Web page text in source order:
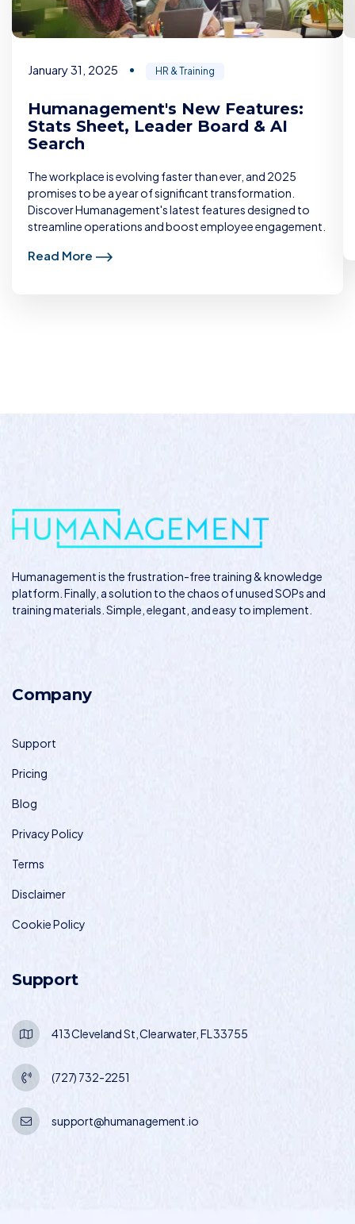
January 31, 2025 HR & Training
Humanagement's New Features:
Stats Sheet, Leader Board & AI
Search
The workplace is evolving faster than ever, and 2025
promises to be a year of significant transformation.
Discover Humanagement's latest features designed to
streamline operations and boost employee engagement.
Read More
Humanagementis the frustration-free training & knowledge
platform. Finally, a solution to the chaos of unused SOPs and
training materials. Simple, elegant, and easy to implement.
Company
Support
Pricing
Blog
Privacy Policy
Terms
Disclaimer
Cookie Policy
Support
413 Cleveland St, Clearwater, FL 33755
(727) 732-2251
support@humanagement.io